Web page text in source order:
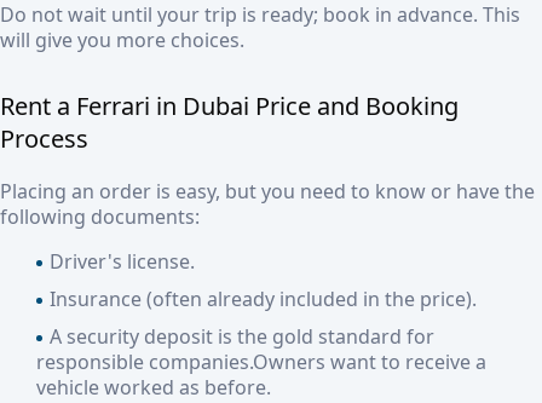
Do not wait until your trip is ready; book in advance. This
will give you more choices.
Rent a Ferrari in Dubai Price and Booking
Process
Placing an order is easy, but you need to know or have the
following documents:
Driver's license.
Insurance (often already included in the price).
A security deposit is the gold standard for
responsible companies.Owners want to receive a
vehicle worked as before.